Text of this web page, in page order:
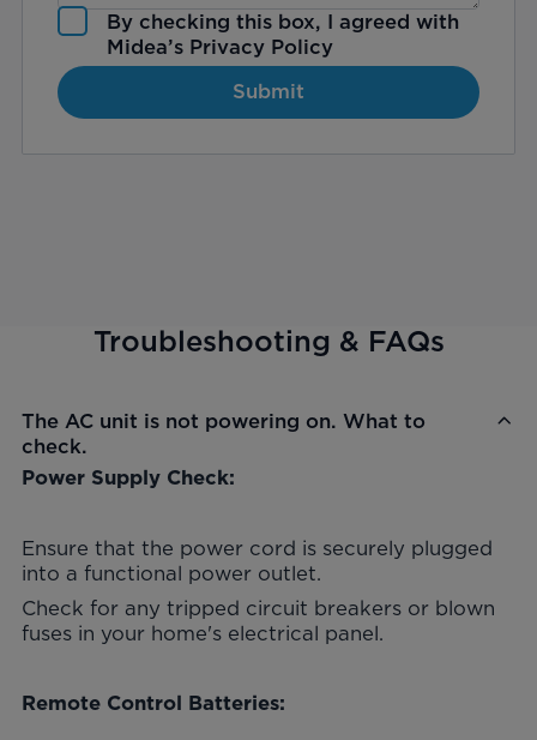
By checking this box, I agreed with
Midea’s Privacy Policy
Submit
Troubleshooting & FAQs
The AC unit is not powering on. What to
check.
Power Supply Check:
Ensure that the power cord is securely plugged
into a functional power outlet.
Check for any tripped circuit breakers or blown
fuses in your home's electrical panel.
Remote Control Batteries: